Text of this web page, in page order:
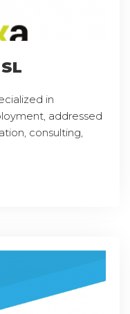
in
addressed
consulting,